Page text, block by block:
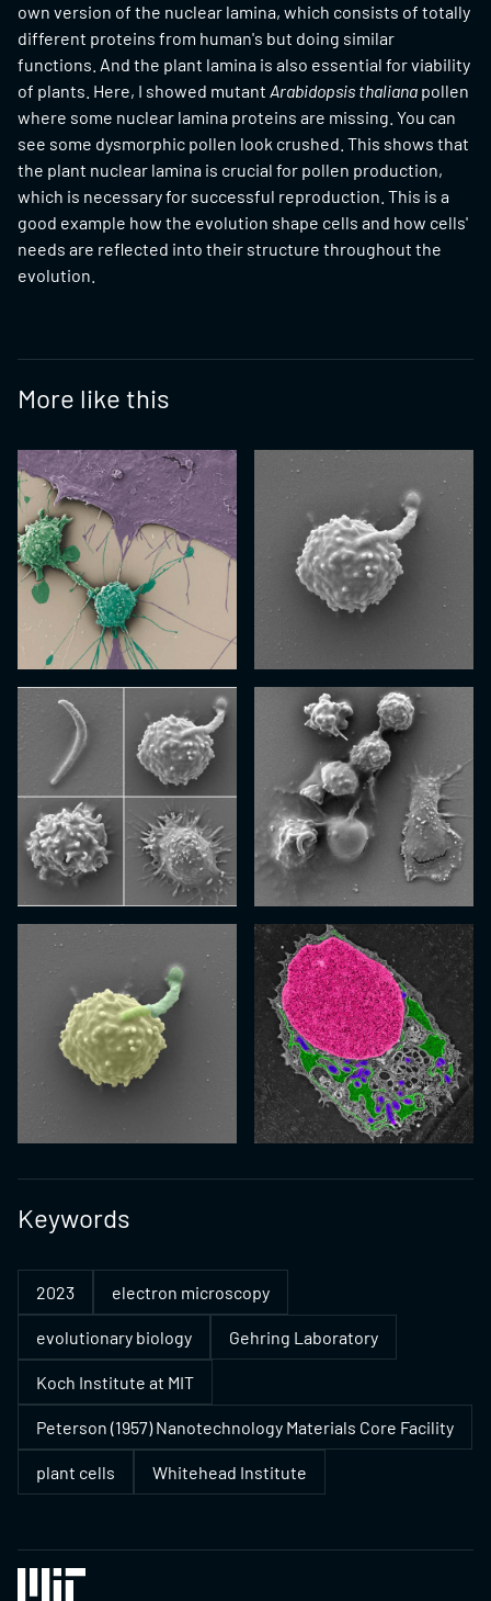
own version of the nuclear lamina, which consists of totally
different proteins from human's but doing similar
functions. And the plant lamina is also essential for viability
of plants. Here, I showed mutant Arabidopsis thaliana pollen
where some nuclear lamina proteins are missing. You can
see some dysmorphic pollen look crushed. This shows that
the plant nuclear lamina is crucial for pollen production,
which is necessary for successful reproduction. This is a
good example how the evolution shape cells and how cells'
needs are reflected into their structure throughout the
evolution.
More like this
Keywords
2023 electron microscopy
evolutionary biology Gehring Laboratory
Koch Institute at MIT
Peterson (1957) Nanotechnology Materials Core Facility
plant cells Whitehead Institute